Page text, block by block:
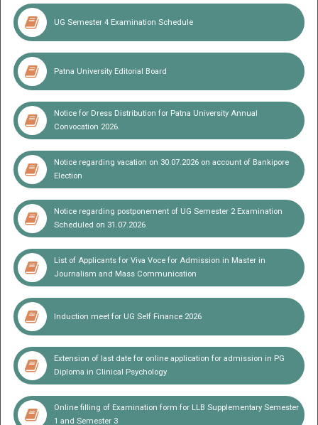
Lt Gen Shri Syed Ata Hasnain (Retd.)
Hon'ble Chancellor
Prof. Ajay Kumar Singh
Vice Chancellor, Patna University
Prof. Shalini
Registrar
UG Semester 4 Examination Schedule
Patna University Editorial Board
Notice for Dress Distribution for Patna University Annual
Convocation 2026.
Notice regarding vacation on 30.07.2026 on account of Bankipore
Election
Notice regarding postponement of UG Semester 2 Examination
Scheduled on 31.07.2026
List of Applicants for Viva Voce for Admission in Master in
Journalism and Mass Communication
Induction meet for UG Self Finance 2026
Extension of last date for online application for admission in PG
Diploma in Clinical Psychology
Online filling of Examination form for LLB Supplementary Semester
1 and Semester 3